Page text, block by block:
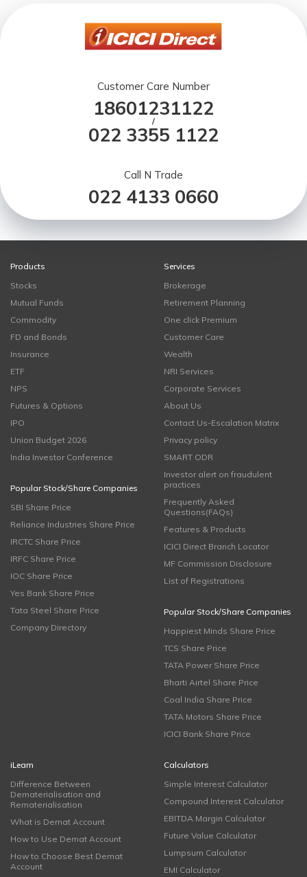
Customer Care Number
18601231122
/
022 3355 1122
Call N Trade
022 4133 0660
Products
Stocks
Mutual Funds
Commodity
FD and Bonds
Insurance
ETF
NPS
Futures & Options
IPO
Union Budget 2026
India Investor Conference
Popular Stock/Share Companies
SBI Share Price
Reliance Industries Share Price
IRCTC Share Price
IRFC Share Price
IOC Share Price
Yes Bank Share Price
Tata Steel Share Price
Company Directory
Services
Brokerage
Retirement Planning
One click Premium
Customer Care
Wealth
NRI Services
Corporate Services
About Us
Contact Us-Escalation Matrix
Privacy policy
SMART ODR
Investor alert on fraudulent
practices
Frequently Asked
Questions(FAQs)
Features & Products
ICICI Direct Branch Locator
MF Commission Disclosure
List of Registrations
Popular Stock/Share Companies
Happiest Minds Share Price
TCS Share Price
TATA Power Share Price
Bharti Airtel Share Price
Coal India Share Price
TATA Motors Share Price
ICICI Bank Share Price
iLearn
Difference Between
Dematerialisation and
Rematerialisation
What is Demat Account
How to Use Demat Account
How to Choose Best Demat
Account
Calculators
Simple Interest Calculator
Compound Interest Calculator
EBITDA Margin Calculator
Future Value Calculator
Lumpsum Calculator
EMI Calculator